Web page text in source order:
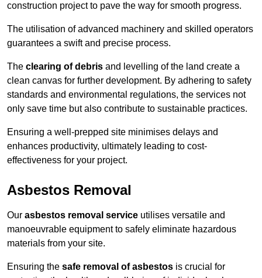
construction project to pave the way for smooth progress.
The utilisation of advanced machinery and skilled operators
guarantees a swift and precise process.
The clearing of debris and levelling of the land create a
clean canvas for further development. By adhering to safety
standards and environmental regulations, the services not
only save time but also contribute to sustainable practices.
Ensuring a well-prepped site minimises delays and
enhances productivity, ultimately leading to cost-
effectiveness for your project.
Asbestos Removal
Our asbestos removal service utilises versatile and
manoeuvrable equipment to safely eliminate hazardous
materials from your site.
Ensuring the safe removal of asbestos is crucial for